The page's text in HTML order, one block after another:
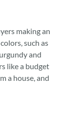
making an
such as
and
like a budget
a house, and